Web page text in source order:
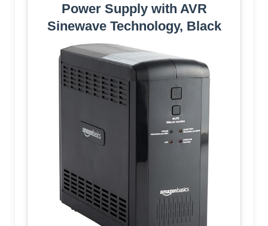
Power Supply with AVR
Sinewave Technology, Black